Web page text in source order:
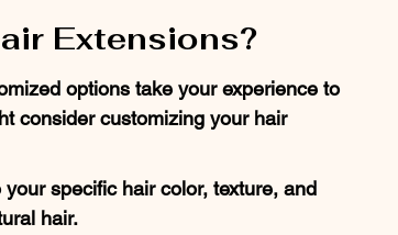
Extensions?
options take your experience to
consider customizing your hair
specific hair color, texture, and
hair.